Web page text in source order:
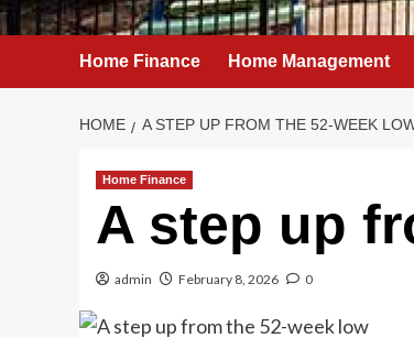
Home Finance Home Management
HOME A STEP UP FROM THE 52-WEEK
Home Finance
A step up
admin February 8, 2026 0